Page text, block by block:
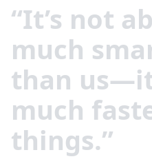
“It’s not
much
than
much
things.”